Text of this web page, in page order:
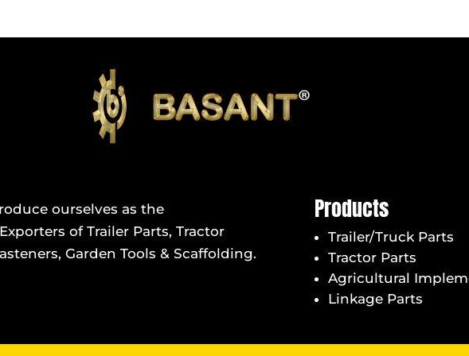
ourselves as the
of Trailer Parts, Tractor
Garden Tools & Scaffolding.
Products
Trailer/Truck Parts
Tractor Parts
Agricultural
Linkage Parts